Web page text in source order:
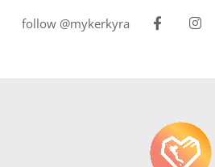
follow @mykerkyra